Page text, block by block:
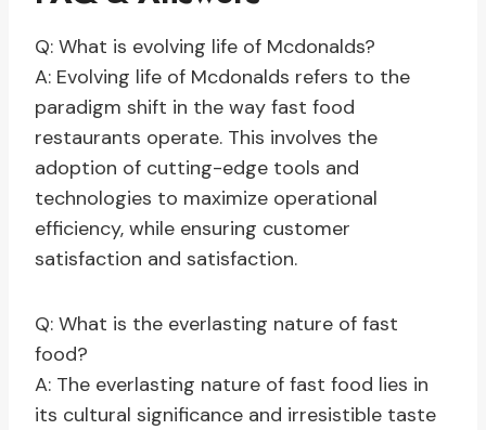
Q: What is evolving life of Mcdonalds?
A: Evolving life of Mcdonalds refers to the
paradigm shift in the way fast food
restaurants operate. This involves the
adoption of cutting-edge tools and
technologies to maximize operational
efficiency, while ensuring customer
satisfaction and satisfaction.
Q: What is the everlasting nature of fast
food?
A: The everlasting nature of fast food lies in
its cultural significance and irresistible taste